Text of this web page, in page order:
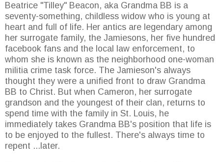
Beatrice "Tilley" Beacon, aka Grandma BB is a
seventy-something, childless widow who is young at
heart and full of life. Her antics are legendary among
her surrogate family, the Jamiesons, her five hundred
facebook fans and the local law enforcement, to
whom she is known as the neighborhood one-woman
militia crime task force. The Jamieson's always
thought they were a unified front to draw Grandma
BB to Christ. But when Cameron, her surrogate
grandson and the youngest of their clan, returns to
spend time with the family in St. Louis, he
immediately takes Grandma BB's position that life is
to be enjoyed to the fullest. There's always time to
repent ...later.